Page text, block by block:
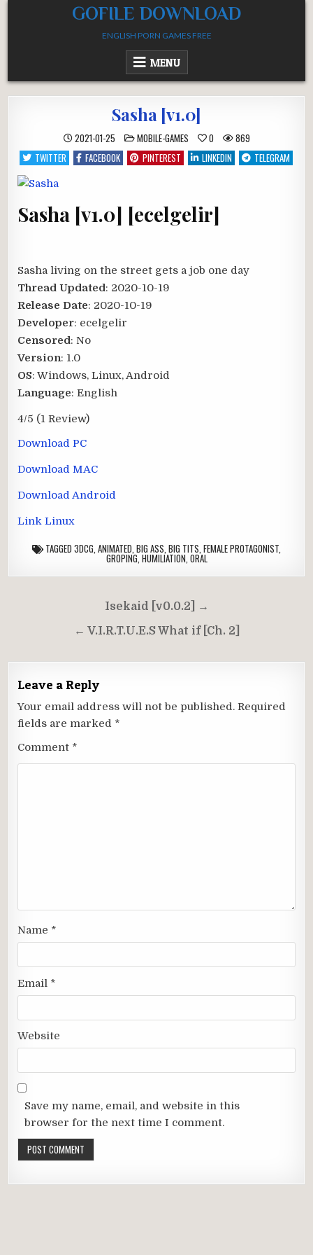
GOFILE DOWNLOAD
ENGLISH PORN GAMES FREE
MENU
Sasha [v1.0]
2021-01-25 POSTED
IN
MOBILE-GAMES 0
869
TWITTER
FACEBOOK PINTEREST LINKEDIN TELEGRAM
Sasha [v1.0] [ecelgelir]
Sasha living on the street gets a job one day​
Thread Updated: 2020-10-19
Release Date: 2020-10-19
Developer: ecelgelir
Censored: No
Version: 1.0
OS: Windows, Linux, Android
Language: English
4/5 (1 Review)
Download PC
Download MAC
Download Android
Link Linux
TAGGED 3DCG ANIMATED BIG ASS BIG TITS FEMALE PROTAGONIST
GROPING HUMILIATION ORAL
navigation
Isekaid [v0.0.2] →
← V.I.R.T.U.E.S What if [Ch. 2]
Leave a Reply
Your email address will not be published. Required
fields are marked *
Comment *
Name *
Email *
Website
Save my name, email, and website in this
browser for the next time I comment.